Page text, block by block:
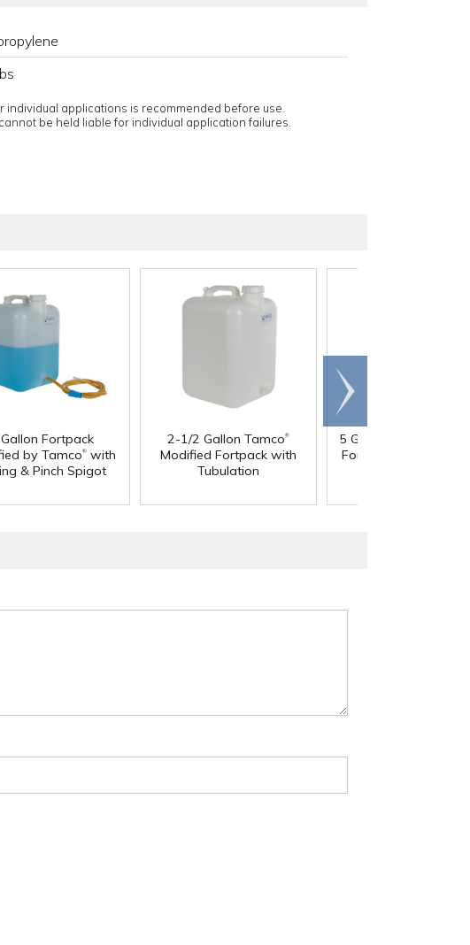
individual applications is recommended before use.
be held liable for individual application failures.
Fortpack
by Tamco®with
& Pinch Spigot
2-1/2 Gallon Tamco®
Modified Fortpack with
Tubulation
5 Gallon Tamco
Fortpack with
Scroll
right